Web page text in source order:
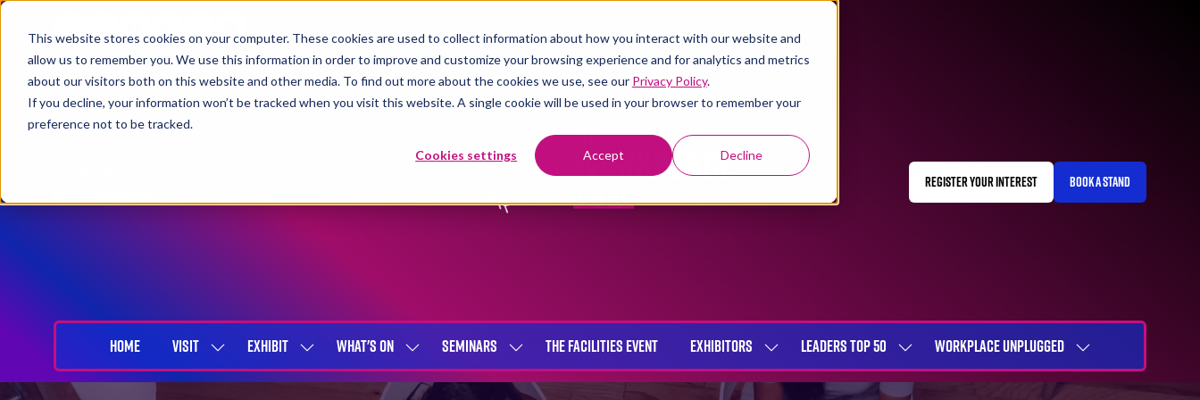
This website stores cookies on your computer. These cookies are used to collect information about how you interact with our website and
allow us to remember you. We use this information in order to improve and customize your browsing experience and for analytics and metrics
about our visitors both on this website and other media. To find out more about the cookies we use, see our Privacy Policy.
If you decline, your information won’t be tracked when you visit this website. A single cookie will be used in your browser to remember your
preference not to be tracked.
Cookies settings Accept Decline
REGISTER YOUR INTEREST
(OPENS
BOOK A STAND
(OPENS
HOME VISIT
SHOW
SUBMENU
EXHIBIT
SHOW
SUBMENU
WHAT'S ON
SHOW
SUBMENU
SEMINARS
SHOW
SUBMENU
THE FACILITIES EVENT EXHIBITORS
SHOW
SUBMENU
LEADERS TOP 50
SHOW
SUBMENU
WORKPLACE UNPLUGGED
SHOW
SUBMENU